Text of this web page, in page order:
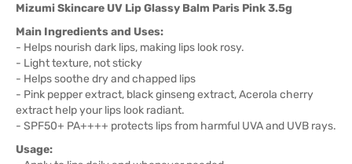
Mizumi Skincare UV Lip Glassy Balm Paris Pink 3.5g
Main Ingredients and Uses:
- Helps nourish dark lips, making lips look rosy.
- Light texture, not sticky
- Helps soothe dry and chapped lips
- Pink pepper extract, black ginseng extract, Acerola cherry
extract help your lips look radiant.
- SPF50+ PA++++ protects lips from harmful UVA and UVB rays.
Usage: